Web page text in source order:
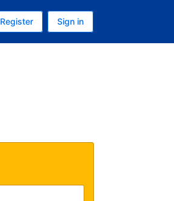
is U.S. Dollar
language is English (US)
Register Sign in